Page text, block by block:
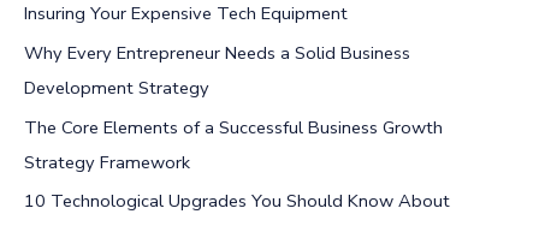
Insuring Your Expensive Tech Equipment
Why Every Entrepreneur Needs a Solid Business
Development Strategy
The Core Elements of a Successful Business Growth
Strategy Framework
10 Technological Upgrades You Should Know About